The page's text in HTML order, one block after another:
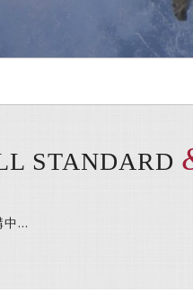
STANDARD
中…